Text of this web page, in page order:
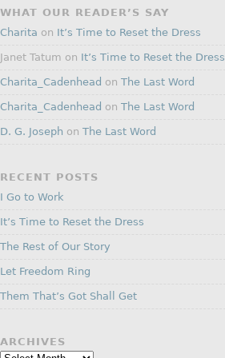
WHAT OUR READER’S SAY
Charita on It’s Time to Reset the Dress
Janet Tatum on It’s Time to Reset the Dress
Charita_Cadenhead onThe Last Word
Charita_Cadenhead onThe Last Word
D. G. Joseph onThe Last Word
RECENT POSTS
I Go to Work
It’s Time to Reset the Dress
The Rest of Our Story
Let Freedom Ring
Them That’s Got Shall Get
ARCHIVES